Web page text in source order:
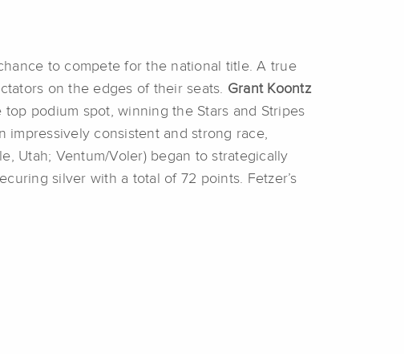
to compete for the national title. A true
on the edges of their seats. Grant Koontz
podium spot, winning the Stars and Stripes
impressively consistent and strong race,
Utah; Ventum/Voler) began to strategically
silver with a total of 72 points. Fetzer’s